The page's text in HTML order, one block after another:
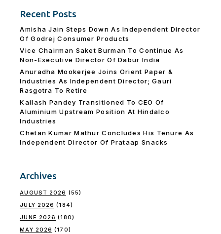
Recent Posts
Amisha Jain Steps Down As Independent Director
Of Godrej Consumer Products
Vice Chairman Saket Burman To Continue As
Non-Executive Director Of Dabur India
Anuradha Mookerjee Joins Orient Paper &
Industries As Independent Director; Gauri
Rasgotra To Retire
Kailash Pandey Transitioned To CEO Of
Aluminium Upstream Position At Hindalco
Industries
Chetan Kumar Mathur Concludes His Tenure As
Independent Director Of Prataap Snacks
Archives
AUGUST 2026 (55)
JULY 2026 (184)
JUNE 2026 (180)
MAY 2026 (170)